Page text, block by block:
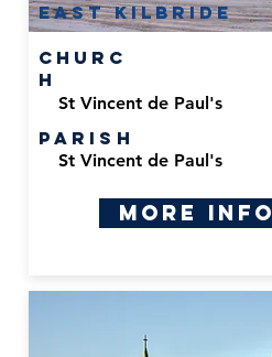
East Kilbride
Churc
h
St Vincent de Paul's
Parish
St Vincent de Paul's
More Info